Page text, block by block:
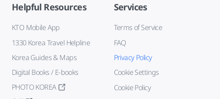
Helpful Resources
KTO Mobile App
1330 Korea Travel Helpline
Korea Guides & Maps
Digital Books / E-books
PHOTO KOREA
Services
Terms of Service
FAQ
Privacy Policy
Cookie Settings
Cookie Policy